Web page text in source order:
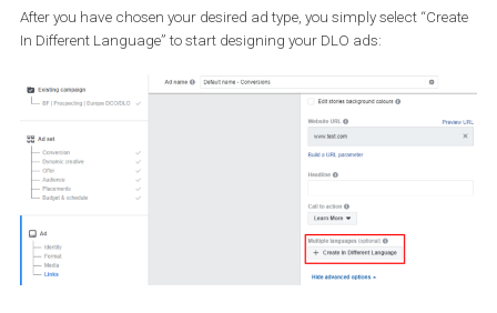
After you have your campaign and ad set ready, head over to the
set level. At this moment, DLO works with these types of ads:
Single image
Slideshow
After you have chosen your desired ad type, you simply select
In Different Language” to start designing your DLO ads: